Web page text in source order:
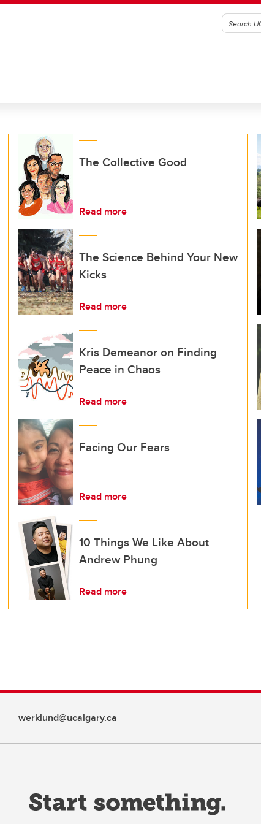
The Collective Good
Read more
The Science Behind Your New
Kicks
Read more
Kris Demeanor on Finding
Peace in Chaos
Read more
Facing Our Fears
Read more
10 Things We Like About
Andrew Phung
Read more
werklund@ucalgary.ca